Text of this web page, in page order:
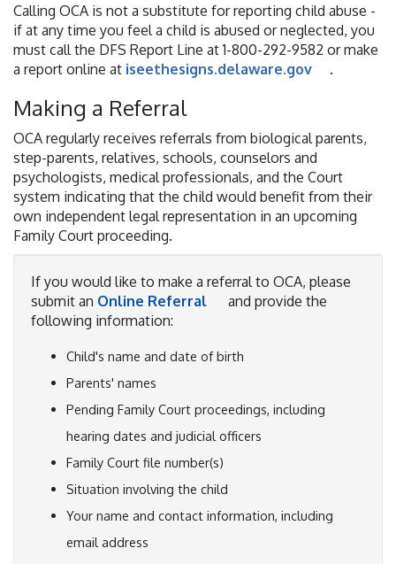
Calling OCA is not a substitute for reporting child abuse -
if at any time you feel a child is abused or neglected, you
must call the DFS Report Line at 1-800-292-9582 or make
a report online at iseethesigns.delaware.gov .
Making a Referral
OCA regularly receives referrals from biological parents,
step-parents, relatives, schools, counselors and
psychologists, medical professionals, and the Court
system indicating that the child would benefit from their
own independent legal representation in an upcoming
Family Court proceeding.
If you would like to make a referral to OCA, please
submit an Online Referral
and provide the
following information:
Child's name and date of birth
Parents' names
Pending Family Court proceedings, including
hearing dates and judicial officers
Family Court file number(s)
Situation involving the child
Your name and contact information, including
email address